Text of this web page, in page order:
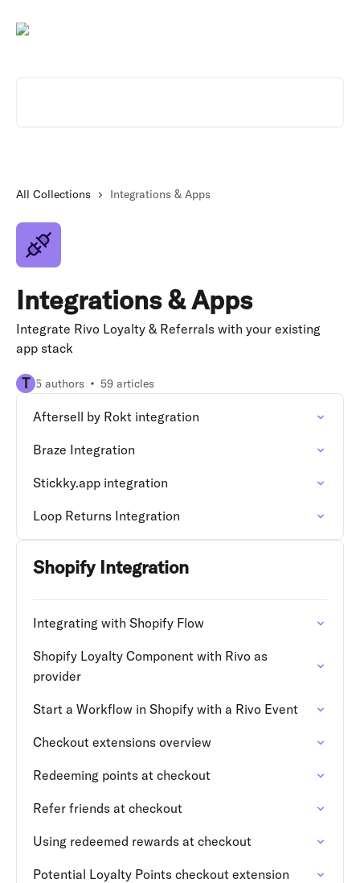
All Collections Integrations & Apps
Integrations & Apps
Integrate Rivo Loyalty & Referrals with your existing
app stack
T 5 authors 59 articles
Aftersell by Rokt integration
Braze Integration
Stickky.app integration
Loop Returns Integration
Shopify Integration
Integrating with Shopify Flow
Shopify Loyalty Component with Rivo as
provider
Start a Workflow in Shopify with a Rivo Event
Checkout extensions overview
Redeeming points at checkout
Refer friends at checkout
Using redeemed rewards at checkout
Potential Loyalty Points checkout extension